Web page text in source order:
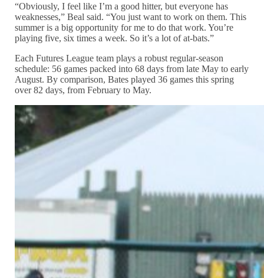
“Obviously, I feel like I’m a good hitter, but everyone has
weaknesses,” Beal said. “You just want to work on them. This
summer is a big opportunity for me to do that work. You’re
playing five, six times a week. So it’s a lot of at-bats.”
Each Futures League team plays a robust regular-season
schedule: 56 games packed into 68 days from late May to early
August. By comparison, Bates played 36 games this spring
over 82 days, from February to May.